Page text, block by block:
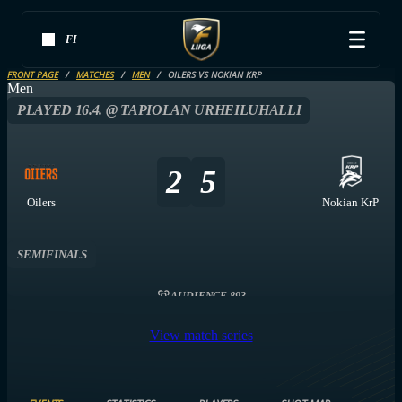
FI
FRONT PAGE MATCHES MEN OILERS VS NOKIAN KRP
Men
PLAYED 16.4. @ TAPIOLAN URHEILUHALLI
Oilers
2 5
Nokian KrP
SEMIFINALS
AUDIENCE 893
View match series